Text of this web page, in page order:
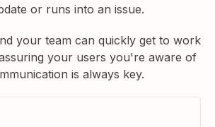
or runs into an issue.
your team can quickly get to work
your users you're aware of
is always key.